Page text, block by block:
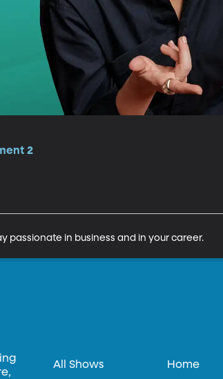
2
passionate in business and in your career.
All Shows Home